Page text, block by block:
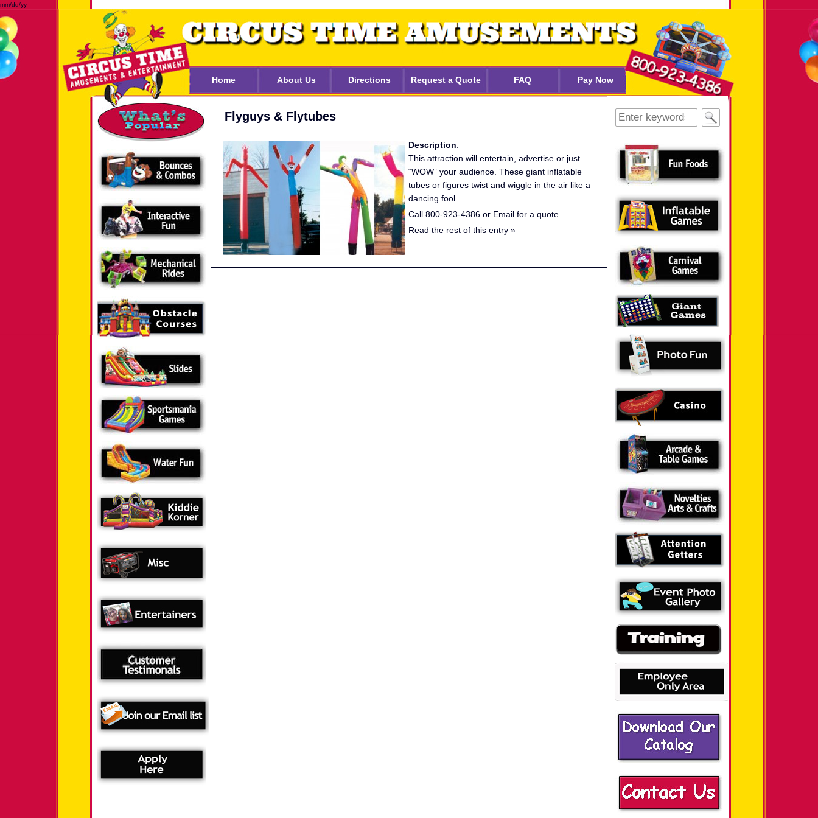
mm/dd/yy
Home About Us Directions Request a Quote FAQ Pay Now
Flyguys & Flytubes
Description:
This attraction will entertain, advertise or just
“WOW” your audience. These giant inflatable
tubes or figures twist and wiggle in the air like a
dancing fool.
Call 800-923-4386 or Email for a quote.
Read the rest of this entry »
Search
for: